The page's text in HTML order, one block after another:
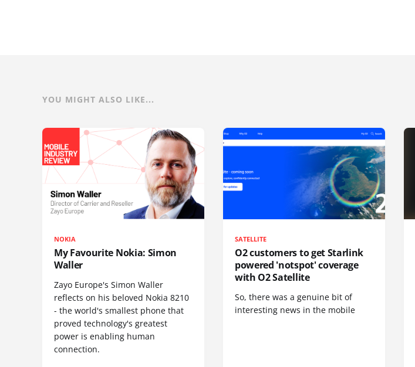
YOU MIGHT ALSO LIKE...
NOKIA
My Favourite Nokia: Simon
Waller
Zayo Europe's Simon Waller
reflects on his beloved Nokia 8210
- the world's smallest phone that
proved technology's greatest
power is enabling human
connection.
SATELLITE
O2 customers to get Starlink
powered 'notspot' coverage
with O2 Satellite
So, there was a genuine bit of
interesting news in the mobile